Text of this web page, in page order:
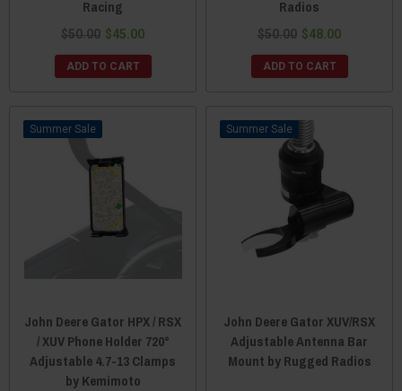
Racing
$50.00 $45.00
ADD TO CART
Radios
$50.00 $48.00
ADD TO CART
Sale
John Deere Gator HPX / RSX
/ XUV Phone Holder 720°
Adjustable 4.7-13 Clamps
by Kemimoto
Sale
John Deere Gator XUV/RSX
Adjustable Antenna Bar
Mount by Rugged Radios